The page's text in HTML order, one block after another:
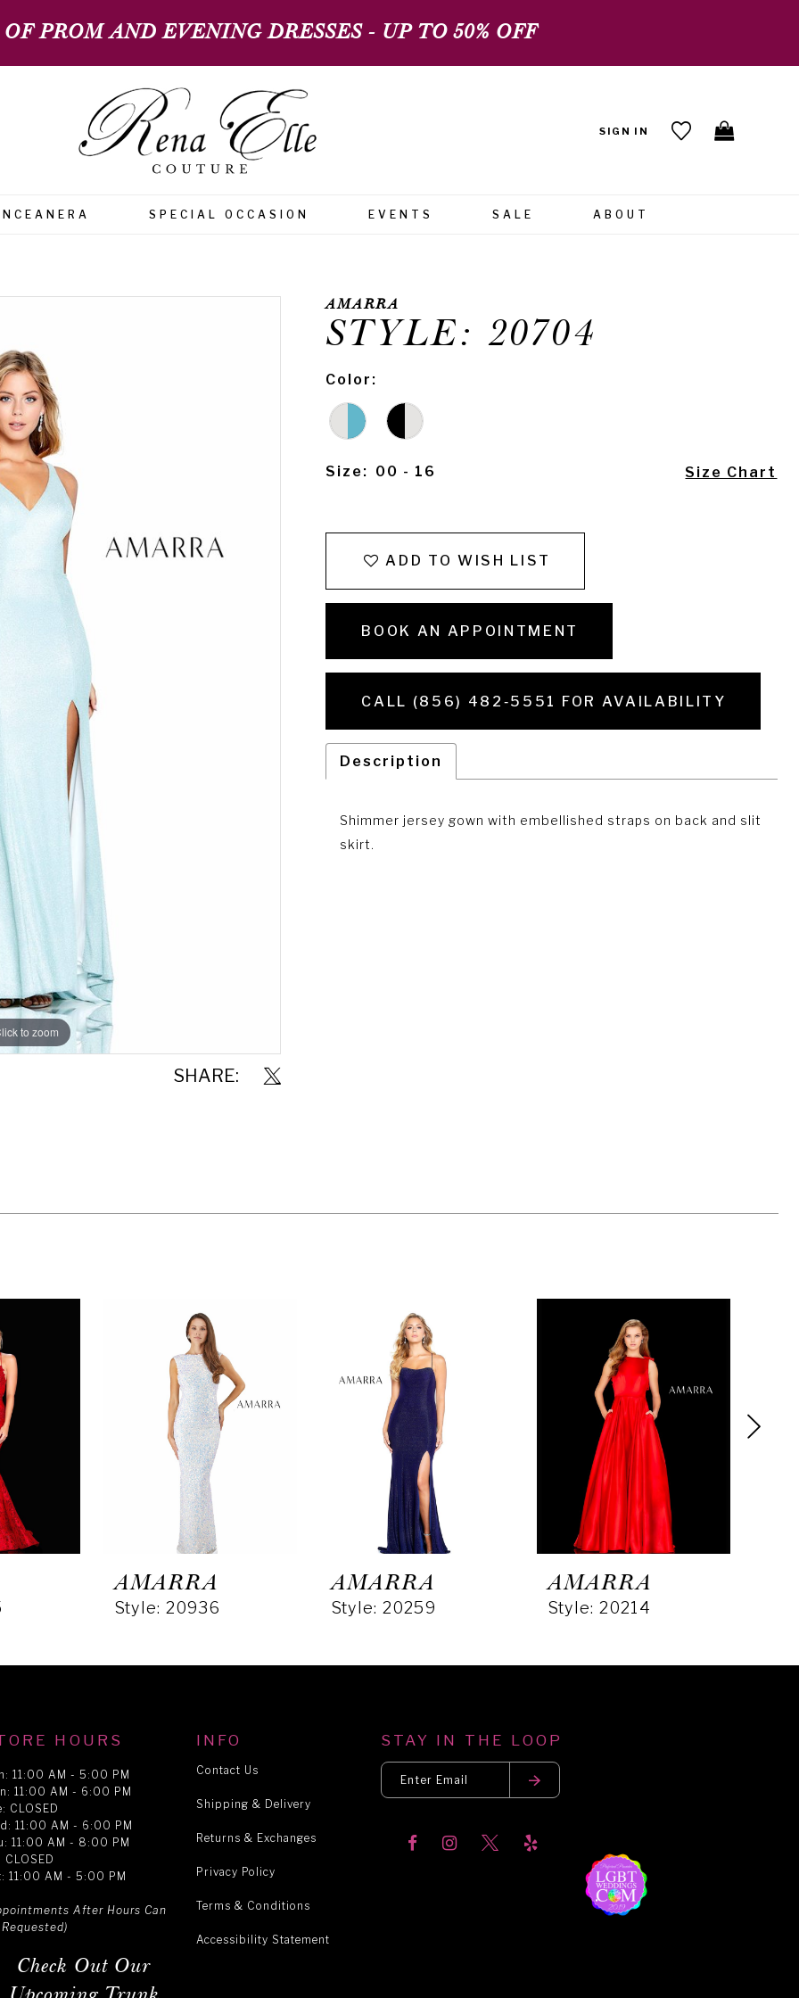
PROM AND EVENING DRESSES - UP TO 50% OFF
SIGN IN
SPECIAL OCCASION EVENTS SALE ABOUT
to zoom
to zoom
SHARE:
AMARRA
STYLE: 20704
Color:
Size: 00 - 16 Size Chart
ADD TO WISH LIST
BOOK AN APPOINTMENT
CALL (856) 482‑5551 FOR AVAILABILITY
Description
Shimmer jersey gown with embellished straps on back and slit
skirt.
AMARRA
Style: 20936
AMARRA
Style: 20259
AMARRA
Style: 20214
HOURS
11:00 AM - 5:00 PM
11:00 AM - 6:00 PM
CLOSED
11:00 AM - 6:00 PM
11:00 AM - 8:00 PM
CLOSED
11:00 AM - 5:00 PM
After Hours Can
Check Out Our
INFO
Contact Us
Shipping & Delivery
Returns & Exchanges
Privacy Policy
Terms & Conditions
Accessibility Statement
STAY IN THE LOOP